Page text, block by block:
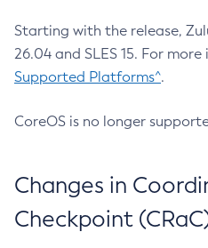
Starting with the release,
26.04 and SLES 15. For
Supported Platforms^.
CoreOS is no longer
Changes in
Checkpoint